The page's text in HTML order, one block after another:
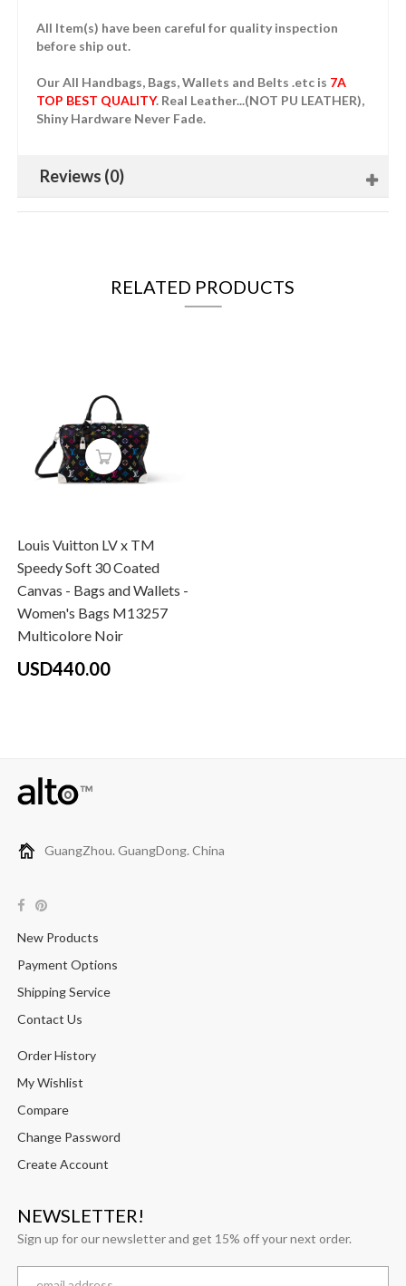
All Item(s) have been careful for quality inspection
before ship out.
Our All Handbags, Bags, Wallets and Belts .etc is 7A
TOP BEST QUALITY. Real Leather...(NOT PU LEATHER),
Shiny Hardware Never Fade.
Reviews (0)
RELATED PRODUCTS
Louis Vuitton LV x TM
Speedy Soft 30 Coated
Canvas - Bags and Wallets -
Women's Bags M13257
Multicolore Noir
USD440.00
GuangZhou. GuangDong. China
New Products
Payment Options
Shipping Service
Contact Us
Order History
My Wishlist
Compare
Change Password
Create Account
NEWSLETTER!
Sign up for our newsletter and get 15% off your next order.